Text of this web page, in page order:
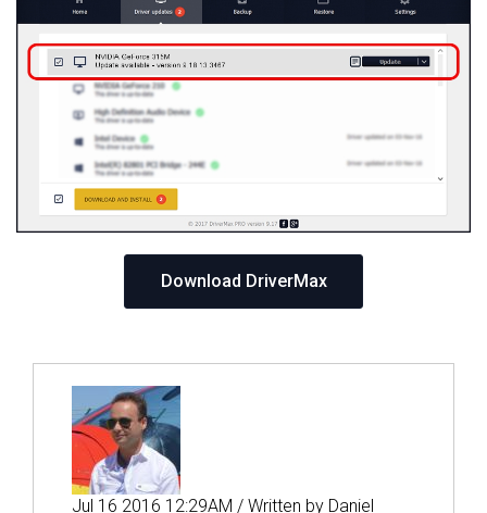
Download DriverMax
Jul 16 2016 12:29AM / Written by Daniel